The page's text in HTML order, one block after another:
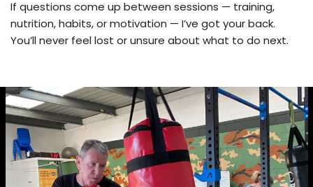
If questions come up between sessions — training,
nutrition, habits, or motivation — I’ve got your back.
You’ll never feel lost or unsure about what to do next.